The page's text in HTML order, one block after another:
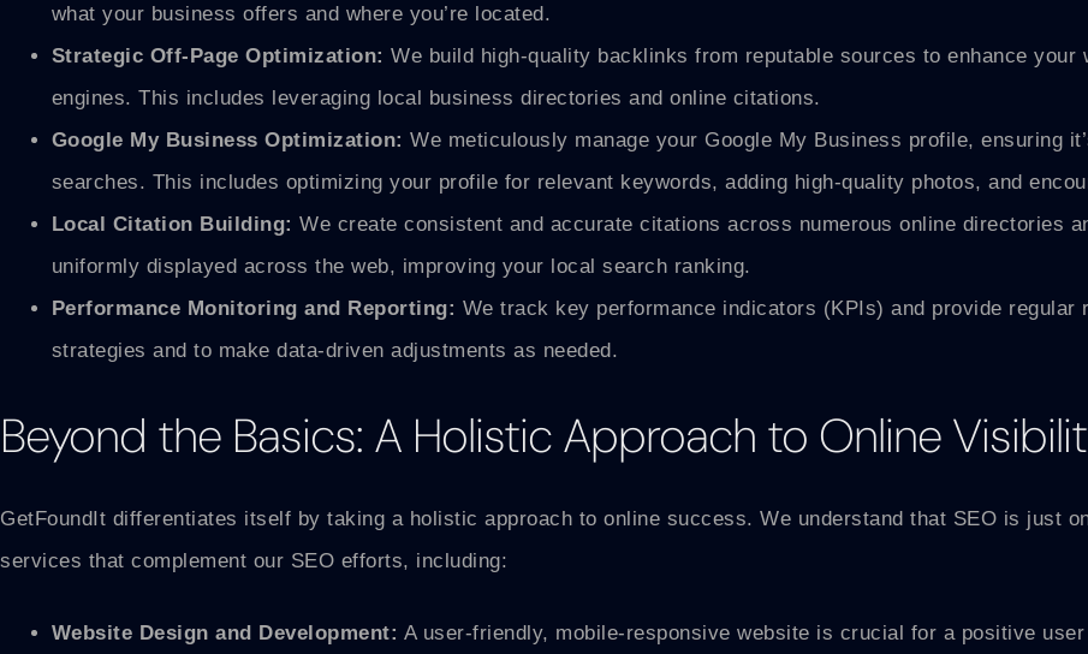
what your business offers and where you’re located.
Strategic Off-Page Optimization: We build high-quality backlinks from reputable sources to enhance
engines. This includes leveraging local business directories and online citations.
Google My Business Optimization: We meticulously manage your Google My Business profile, ensuring
searches. This includes optimizing your profile for relevant keywords, adding high-quality photos, and
Local Citation Building: We create consistent and accurate citations across numerous online directories
uniformly displayed across the web, improving your local search ranking.
Performance Monitoring and Reporting: We track key performance indicators (KPIs) and provide
strategies and to make data-driven adjustments as needed.
Beyond the Basics: A Holistic Approach to Online
GetFoundIt differentiates itself by taking a holistic approach to online success. We understand that SEO is just
services that complement our SEO efforts, including:
Website Design and Development: A user-friendly, mobile-responsive website is crucial for a positive